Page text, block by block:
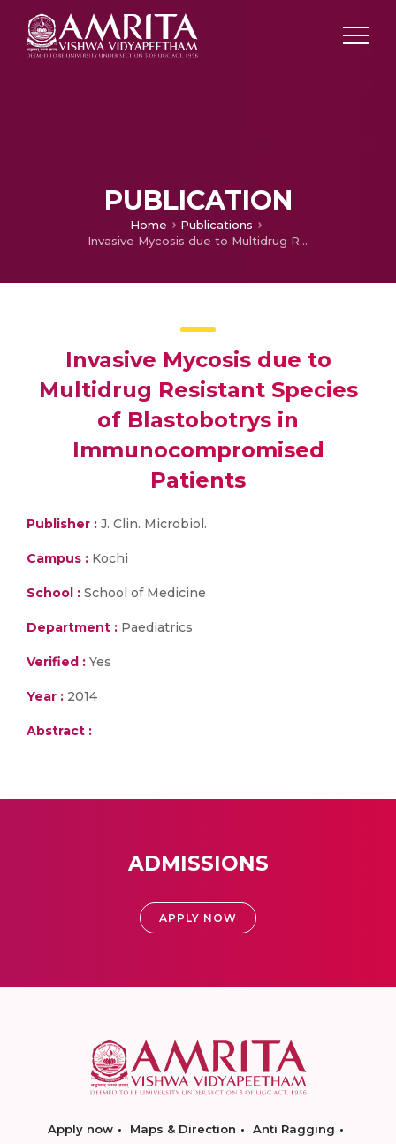
PUBLICATION
Home
Publications
Invasive Mycosis due to Multidrug Resistant Species of Blastobotrys in Immunocompromised Patients
Invasive Mycosis due to
Multidrug Resistant Species
of Blastobotrys in
Immunocompromised
Patients
Publisher : J. Clin. Microbiol.
Campus : Kochi
School : School of Medicine
Department : Paediatrics
Verified : Yes
Year : 2014
Abstract :
ADMISSIONS
APPLY NOW
Apply now Maps & Direction
Anti Ragging